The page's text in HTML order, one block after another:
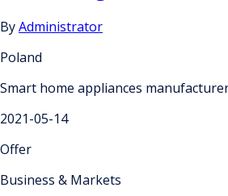
ByAdministrator
Poland
Smart home appliances
2021-05-14
Offer
Business & Markets